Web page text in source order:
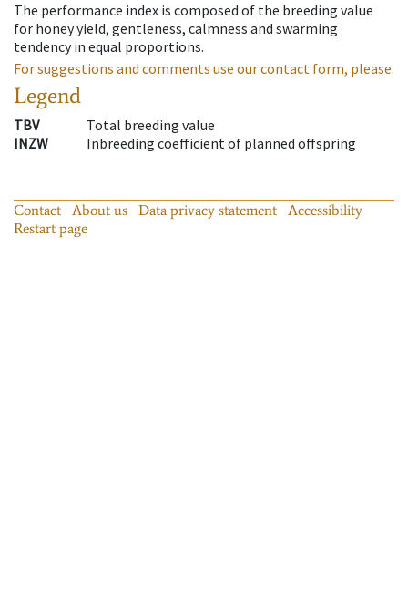
The performance index is composed of the breeding value
for honey yield, gentleness, calmness and swarming
tendency in equal proportions.
For suggestions and comments use our contact form, please.
Legend
TBV
Total breeding value
INZW
Inbreeding coefficient of planned offspring
Contact About us Data privacy statement
Accessibility
Restart page